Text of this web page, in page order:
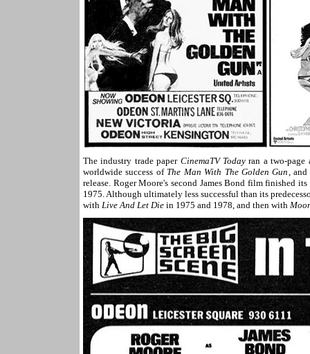
The industry trade paper CinemaTV Todayran a two-page
worldwide success of The Man With The Golden Gun,
release. Roger Moore's second James Bond film finished
1975. Although ultimately less successful than its
with Live And Let Die in 1975 and 1978, and then with